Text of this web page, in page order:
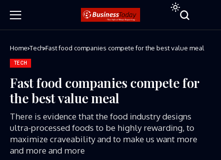
Home Tech Fast food companies compete for the best value meal
TECH
Fast food companies compete for
the best value meal
There is evidence that the food industry designs
ultra-processed foods to be highly rewarding, to
maximize craveability and to make us want more
and more and more